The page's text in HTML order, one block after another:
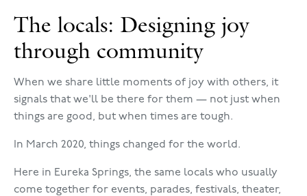
The locals: Designing joy
through community
When we share little moments of joy with others, it
signals that we'll be there for them — not just when
things are good, but when times are tough.
In March 2020, things changed for the world.
Here in Eureka Springs, the same locals who usually
come together for events, parades, festivals, theater,